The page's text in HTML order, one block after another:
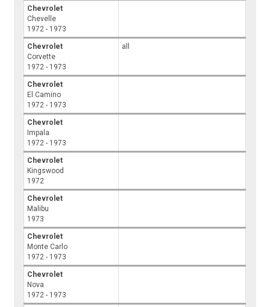
Chevrolet
Chevelle
1972 - 1973
Chevrolet
Corvette
1972 - 1973
all
Chevrolet
El Camino
1972 - 1973
Chevrolet
Impala
1972 - 1973
Chevrolet
Kingswood
1972
Chevrolet
Malibu
1973
Chevrolet
Monte Carlo
1972 - 1973
Chevrolet
Nova
1972 - 1973